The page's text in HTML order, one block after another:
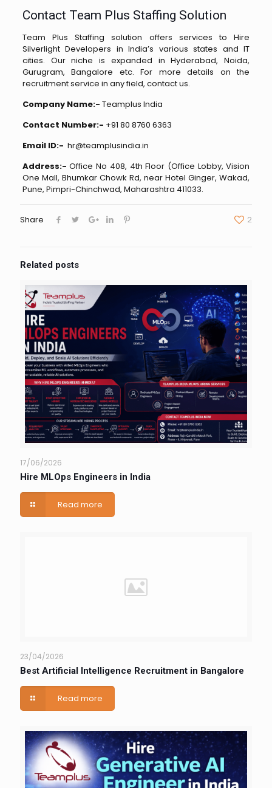
Contact Team Plus Staffing Solution
Team Plus Staffing solution offers services to Hire
Silverlight Developers in India’s various states and IT
cities. Our niche is expanded in Hyderabad, Noida,
Gurugram, Bangalore etc. For more details on the
recruitment service in any field, contact us.
Company Name:- Teamplus India
Contact Number:- +91 80 8760 6363
Email ID:- hr@teamplusindia.in
Address:- Office No 408, 4th Floor (Office Lobby, Vision
One Mall, Bhumkar Chowk Rd, near Hotel Ginger, Wakad,
Pune, Pimpri-Chinchwad, Maharashtra 411033.
Share 2
Related posts
17/06/2026
Hire MLOps Engineers in India
Read more
23/04/2026
Best Artificial Intelligence Recruitment in Bangalore
Read more